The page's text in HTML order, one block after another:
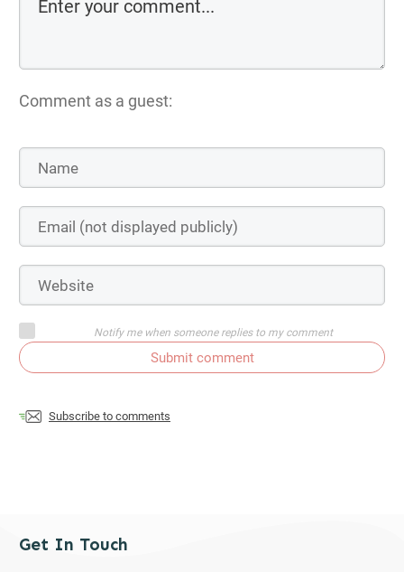
Comment as a guest:
Notify me when someone replies to my comment
Submit comment
Subscribe to comments
Get In Touch